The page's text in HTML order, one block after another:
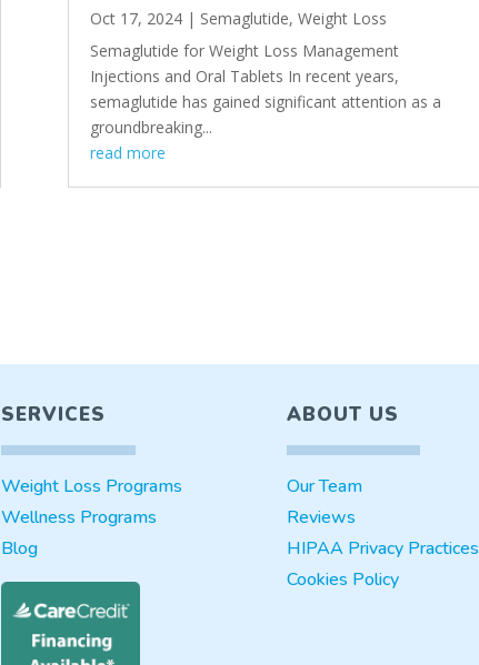
Oct 17, 2024| Semaglutide, Weight Loss
Semaglutide for Weight Loss Management
Injections and Oral Tablets In recent years,
semaglutide has gained significant attention as a
groundbreaking...
read more
SERVICES
Weight Loss Programs
Wellness Programs
Blog
ABOUT US
Our Team
Reviews
HIPAA Privacy Practices
Cookies Policy